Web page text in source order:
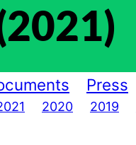
Press
2020 2019